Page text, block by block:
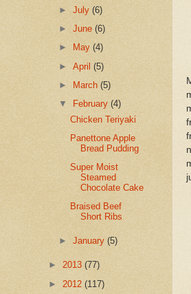
►July(6)
►June(6)
►
May(4)
►April(5)
►
March(5)
▼
February(4)
Chicken Teriyaki
Panettone Apple
Bread Pudding
Super Moist
Steamed
Chocolate Cake
Braised Beef
Short Ribs
►January(5)
► 2013 (77)
► 2012 (117)